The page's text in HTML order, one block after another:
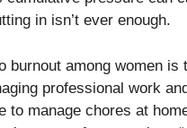
in isn’t ever enough.
burnout among women
professional work
to manage chores at